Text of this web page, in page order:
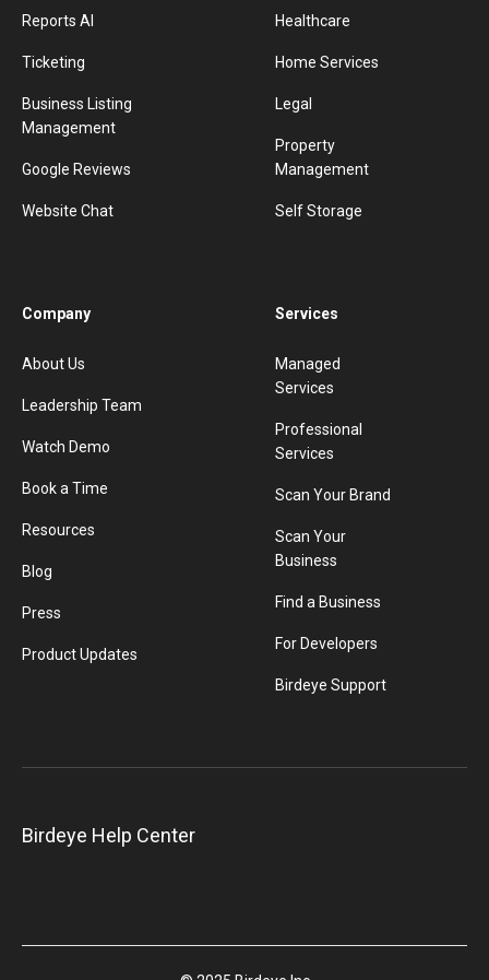
Reports AI
Ticketing
Business Listing
Management
Google Reviews
Website Chat
Healthcare
Home Services
Legal
Property
Management
Self Storage
Company
About Us
Leadership Team
Watch Demo
Book a Time
Resources
Blog
Press
Product Updates
Services
Managed
Services
Professional
Services
Scan Your Brand
Scan Your
Business
Find a Business
For Developers
Birdeye Support
Birdeye Help Center